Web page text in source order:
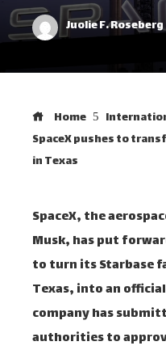
Juolie F. Roseberg
Home
SpaceX pushes to
in Texas
SpaceX, the
Musk, has put
to turn its Starbase
Texas, into an
company has
authorities to